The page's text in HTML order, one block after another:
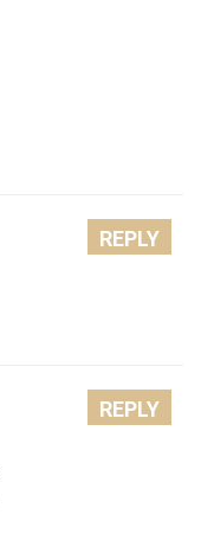
REPLY
REPLY